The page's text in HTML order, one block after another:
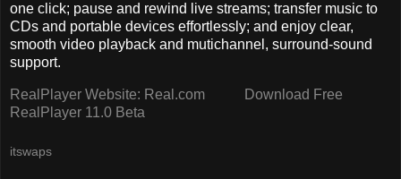
one click; pause and rewind live streams; transfer music to
CDs and portable devices effortlessly; and enjoy clear,
smooth video playback and mutichannel, surround-sound
support.
RealPlayer Website: Real.com
Download Free
RealPlayer 11.0 Beta
itswaps